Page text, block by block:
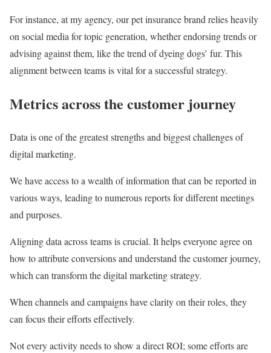
For instance, at my agency, our pet insurance brand relies heavily
on social media for topic generation, whether endorsing trends or
advising against them, like the trend of dyeing dogs’ fur. This
alignment between teams is vital for a successful strategy.
Metrics across the customer journey
Data is one of the greatest strengths and biggest challenges of
digital marketing.
We have access to a wealth of information that can be reported in
various ways, leading to numerous reports for different meetings
and purposes.
Aligning data across teams is crucial. It helps everyone agree on
how to attribute conversions and understand the customer journey,
which can transform the digital marketing strategy.
When channels and campaigns have clarity on their roles, they
can focus their efforts effectively.
Not every activity needs to show a direct ROI; some efforts are